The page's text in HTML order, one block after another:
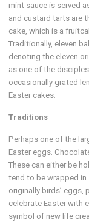
mint sauce is served
and custard tarts are
cake, which is a
Traditionally, eleven
denoting the eleven
as one of the
occasionally grated
Easter cakes.
Traditions
Perhaps one of the
Easter eggs.
These can either be
tend to be wrapped in
originally birds’ eggs,
celebrate Easter with
symbol of new life